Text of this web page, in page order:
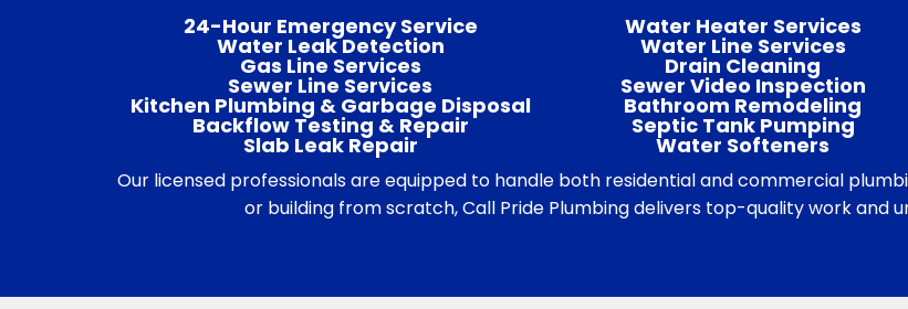
24-Hour Emergency Service Water Heater Services
Water Leak Detection Water Line Services
Gas Line Services Drain Cleaning
Sewer Line Services Sewer Video Inspection
Kitchen Plumbing & Garbage Disposal Bathroom Remodeling
Backflow Testing & Repair Septic Tank Pumping
Slab Leak Repair Water Softeners
Our licensed professionals are equipped to handle both residential and commercial
or building from scratch, Call Pride Plumbing delivers top-quality work and